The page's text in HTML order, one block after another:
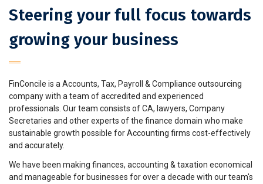
Steering your full focus towards
growing your business
FinConcile is a Accounts, Tax, Payroll & Compliance outsourcing
company with a team of accredited and experienced
professionals. Our team consists of CA, lawyers, Company
Secretaries and other experts of the finance domain who make
sustainable growth possible for Accounting firms cost-effectively
and accurately.
We have been making finances, accounting & taxation economical
and manageable for businesses for over a decade with our team's